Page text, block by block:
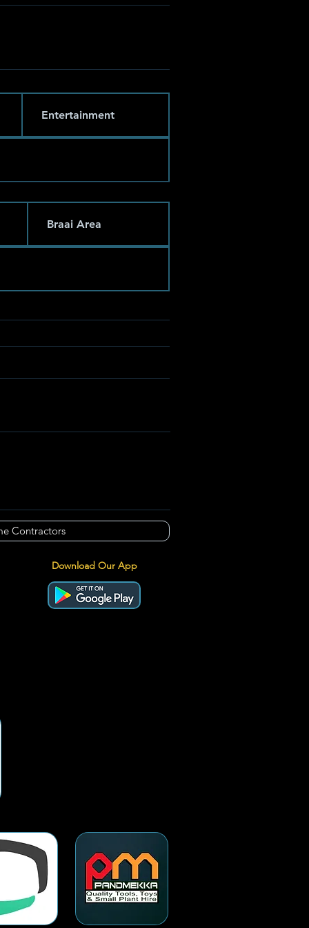
Entertainment
Braai Area
Contractors
Download Our App